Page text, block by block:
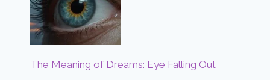
The Meaning of Dreams: Eye Falling Out